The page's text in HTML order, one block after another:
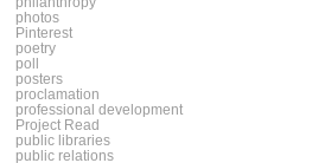
photos
Pinterest
poetry
poll
posters
proclamation
professional development
Project Read
public libraries
public relations